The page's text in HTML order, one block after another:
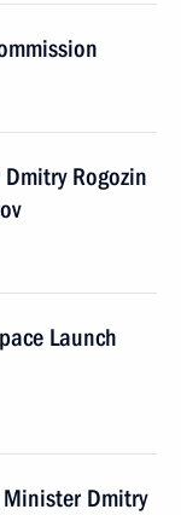
Rogozin
Launch
Dmitry